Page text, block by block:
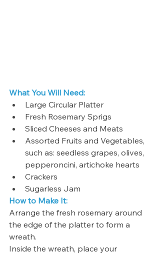
What You Will Need:
Large Circular Platter
Fresh Rosemary Sprigs
Sliced Cheeses and Meats
Assorted Fruits and Vegetables,
such as: seedless grapes, olives,
pepperoncini, artichoke hearts
Crackers
Sugarless Jam
How to Make It:
Arrange the fresh rosemary around
the edge of the platter to form a
wreath.
Inside the wreath, place your